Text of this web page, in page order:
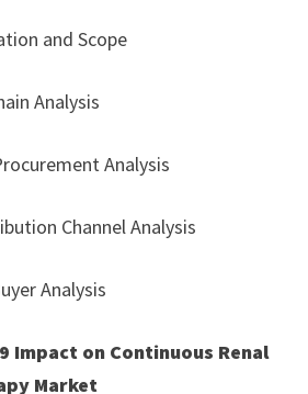
and Scope
Analysis
Analysis
Channel Analysis
Analysis
Impact on Continuous Renal
Market